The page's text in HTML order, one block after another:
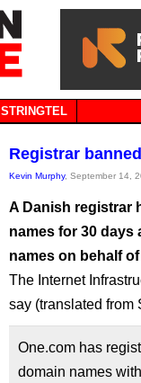
STRINGTEL
Registrar
Kevin Murphy, September 14,
A Danish registrar
names for 30 days
names on behalf
The Internet
say (translated from
One.com has
domain names